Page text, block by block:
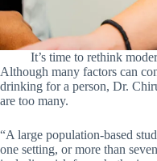
It’s time to rethink
Although many factors can
drinking for a person, Dr.
are too many.
“A large population-based
one setting, or more than